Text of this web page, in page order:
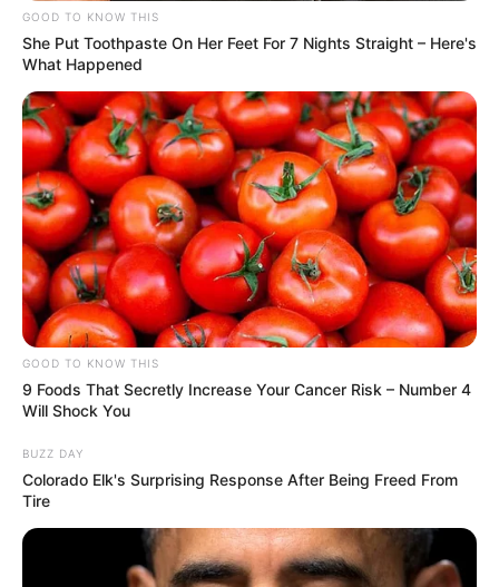
Weight 65 Kg
Body Shape
Chest: 40 inches
Waist: 32 inches
Biceps: 12 inches
Eye Colour Black
Hair Colour Black
Hobbies Singing and Travel
GOOD TO KNOW THIS
She Put Toothpaste On Her Feet For 7 Nights Straight – Here's
What Happened
GOOD TO KNOW THIS
9 Foods That Secretly Increase Your Cancer Risk – Number 4
Will Shock You
BUZZ DAY
Colorado Elk's Surprising Response After Being Freed From
Tire